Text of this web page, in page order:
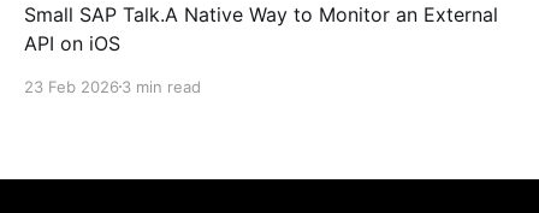
Small SAP Talk.A Native Way to Monitor an External
API on iOS
23 Feb 2026 3 min read